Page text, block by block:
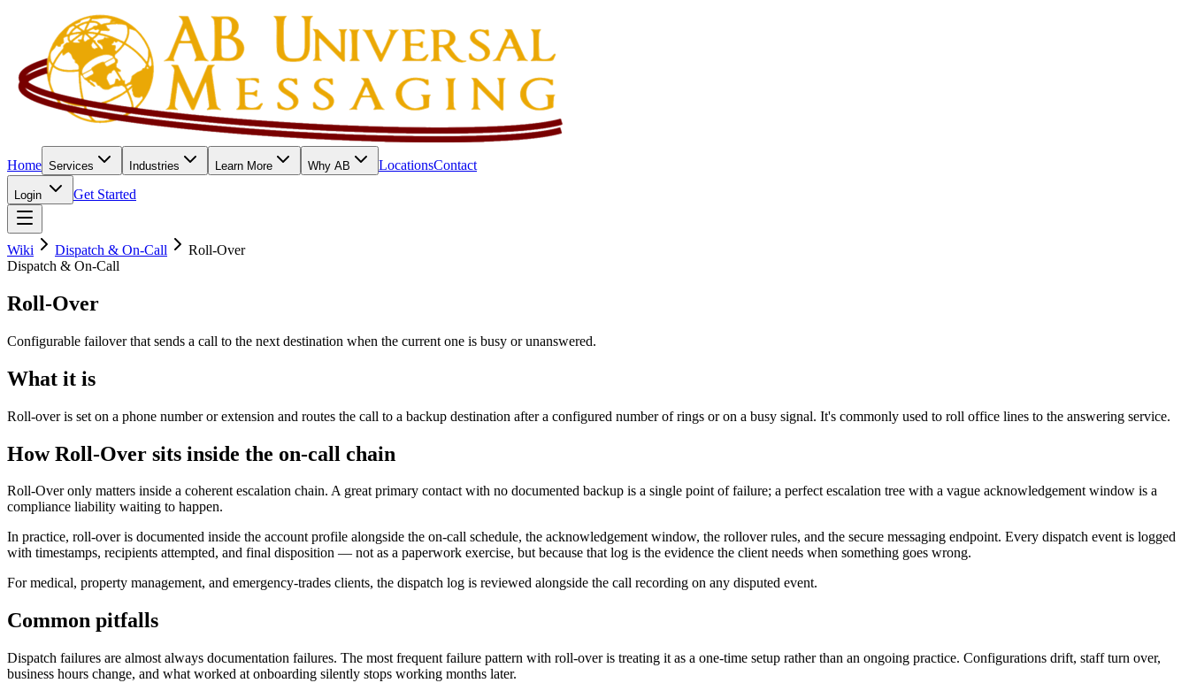
Home Services Industries Learn More Why AB LocationsContact
Login Get Started
Wiki Dispatch & On-Call
Roll-Over
Dispatch & On-Call
Roll-Over
Configurable failover that sends a call to the next destination when the current one is busy or unanswered.
What it is
Roll-over is set on a phone number or extension and routes the call to a backup destination after a configured number of rings or on a busy signal. It's commonly used to roll office lines to the answering service.
How Roll-Over sits inside the on-call chain
Roll-Over only matters inside a coherent escalation chain. A great primary contact with no documented backup is a single point of failure; a perfect escalation tree with a vague acknowledgement window is a
compliance liability waiting to happen.
In practice, roll-over is documented inside the account profile alongside the on-call schedule, the acknowledgement window, the rollover rules, and the secure messaging endpoint. Every dispatch event is logged
with timestamps, recipients attempted, and final disposition — not as a paperwork exercise, but because that log is the evidence the client needs when something goes wrong.
For medical, property management, and emergency-trades clients, the dispatch log is reviewed alongside the call recording on any disputed event.
Common pitfalls
Dispatch failures are almost always documentation failures. The most frequent failure pattern with roll-over is treating it as a one-time setup rather than an ongoing practice. Configurations drift, staff turn over,
business hours change, and what worked at onboarding silently stops working months later.